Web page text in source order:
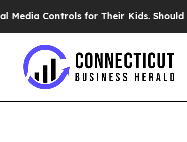
for Their Kids. Should the US?